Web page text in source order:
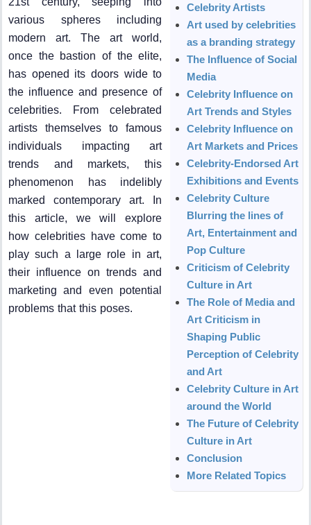
various spheres including
modern art. The art world,
once the bastion of the elite,
has opened its doors wide to
the influence and presence of
celebrities. From celebrated
artists themselves to famous
individuals impacting art
trends and markets, this
phenomenon has indelibly
marked contemporary art. In
this article, we will explore
how celebrities have come to
play such a large role in art,
their influence on trends and
marketing and even potential
problems that this poses.
Celebrity Artists
Art used by celebrities
as a branding strategy
The Influence of Social
Media
Celebrity Influence on
Art Trends and Styles
Celebrity Influence on
Art Markets and Prices
Celebrity-Endorsed Art
Exhibitions and Events
Celebrity Culture
Blurring the lines of
Art, Entertainment and
Pop Culture
Criticism of Celebrity
Culture in Art
The Role of Media and
Art Criticism in
Shaping Public
Perception of Celebrity
and Art
Celebrity Culture in Art
around the World
The Future of Celebrity
Culture in Art
Conclusion
More Related Topics